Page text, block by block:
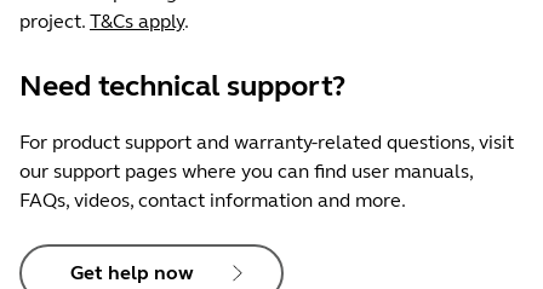
project. T&Cs apply.
Need technical support?
For product support and warranty-related questions, visit
our support pages where you can find user manuals,
FAQs, videos, contact information and more.
Get help now